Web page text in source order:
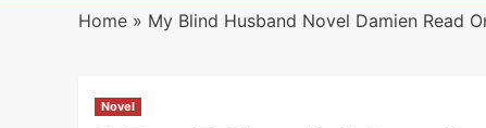
Home » My Blind Husband Novel Damien Read
Novel